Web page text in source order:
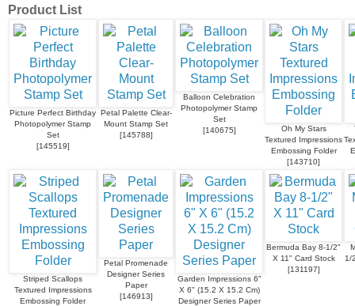
Product List
Picture Perfect Birthday
Photopolymer Stamp
Set
[145519]
Petal Palette Clear-
Mount Stamp Set
[145788]
Balloon Celebration
Photopolymer Stamp
Set
[140675]
Oh My Stars
Textured Impressions
Embossing Folder
[143710]
Striped Scallops
Textured Impressions
Embossing Folder
Petal Promenade
Designer Series
Paper
[146913]
Garden Impressions 6"
X 6" (15.2 X 15.2 Cm)
Designer Series Paper
Bermuda Bay 8-1/2"
X 11" Card Stock
[131197]
1/